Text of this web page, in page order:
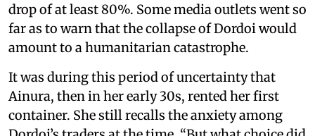
drop of at least 80%. Some media outlets went so
far as to warn that the collapse of Dordoi would
amount to a humanitarian catastrophe.
It was during this period of uncertainty that
Ainura, then in her early 30s, rented her first
container. She still recalls the anxiety among